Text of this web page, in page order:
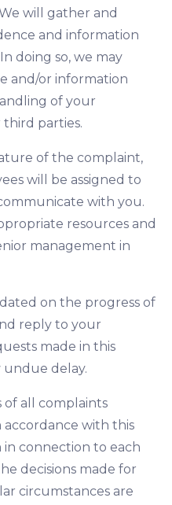
will gather and
and information
doing so, we may
and/or information
of your
parties.
of the complaint,
will be assigned to
with you.
resources and
management in
on the progress of
reply to your
made in this
delay.
all complaints
with this
in connection to each
decisions made for
circumstances are